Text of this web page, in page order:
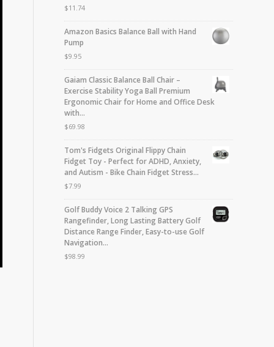
$11.74
Amazon Basics Balance Ball with Hand
Pump
$9.95
Gaiam Classic Balance Ball Chair –
Exercise Stability Yoga Ball Premium
Ergonomic Chair for Home and Office Desk
with…
$69.98
Tom's Fidgets Original Flippy Chain
Fidget Toy - Perfect for ADHD, Anxiety,
and Autism - Bike Chain Fidget Stress…
$7.99
Golf Buddy Voice 2 Talking GPS
Rangefinder, Long Lasting Battery Golf
Distance Range Finder, Easy-to-use Golf
Navigation…
$98.99